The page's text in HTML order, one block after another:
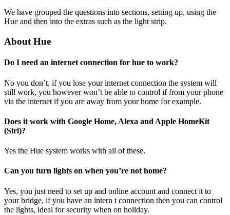
We have grouped the questions into sections, setting up, using the
Hue and then into the extras such as the light strip.
About Hue
Do I need an internet connection for hue to work?
No you don’t, if you lose your internet connection the system will
still work, you however won’t be able to control if from your phone
via the internet if you are away from your home for example.
Does it work with Google Home, Alexa and Apple HomeKit
(Siri)?
Yes the Hue system works with all of these.
Can you turn lights on when you’re not home?
Yes, you just need to set up and online account and connect it to
your bridge, if you have an intern t connection then you can control
the lights, ideal for security when on holiday.